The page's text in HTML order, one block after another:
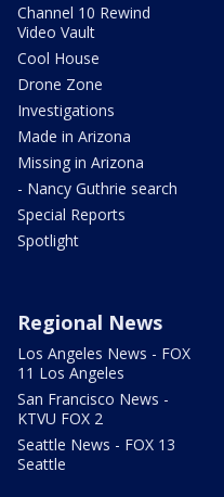
Channel 10 Rewind
Video Vault
Cool House
Drone Zone
Investigations
Made in Arizona
Missing in Arizona
- Nancy Guthrie search
Special Reports
Spotlight
Regional News
Los Angeles News - FOX
11 Los Angeles
San Francisco News -
KTVU FOX 2
Seattle News - FOX 13
Seattle